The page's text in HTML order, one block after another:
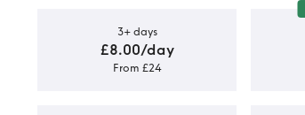
3+ days
£8.00/day
From £24